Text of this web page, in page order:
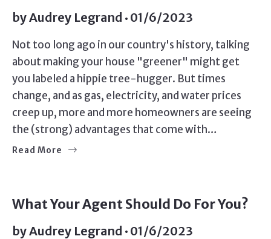
byAudrey Legrand 01/6/2023
Not too long ago in our country's history, talking
about making your house "greener" might get
you labeled a hippie tree-hugger. But times
change, and as gas, electricity, and water prices
creep up, more and more homeowners are seeing
the (strong) advantages that come with…
Read More
What Your Agent Should Do For You?
byAudrey Legrand 01/6/2023